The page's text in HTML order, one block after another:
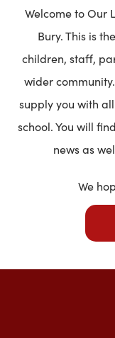
Welcome to Our
Bury. This is
children, staff,
wider
supply you with
school. You will
news as
We